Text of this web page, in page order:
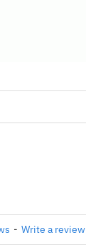
- Write a review